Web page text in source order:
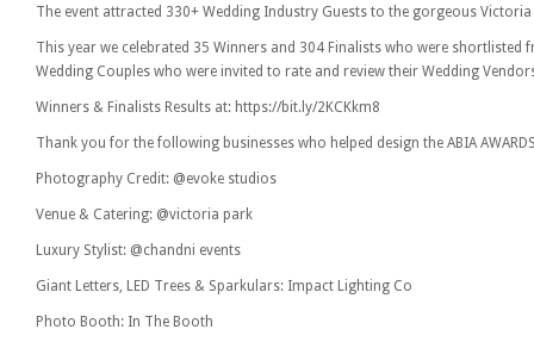
The event attracted 330+ Wedding Industry Guests to the gorgeous Victoria
This year we celebrated 35 Winners and 304 Finalists who were shortlisted
Wedding Couples who were invited to rate and review their Wedding
Winners & Finalists Results at: https://bit.ly/2KCKkm8
Thank you for the following businesses who helped design the ABIA
Photography Credit: @evoke studios
Venue & Catering: @victoria park
Luxury Stylist: @chandni events
Giant Letters, LED Trees & Sparkulars: Impact Lighting Co
Photo Booth: In The Booth